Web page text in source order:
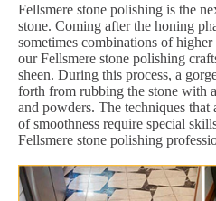
Fellsmere stone polishing is the
stone. Coming after the honing
sometimes combinations of
our Fellsmere stone polishing
sheen. During this process, a
forth from rubbing the stone with
and powders. The techniques that
of smoothness require special
Fellsmere stone polishing